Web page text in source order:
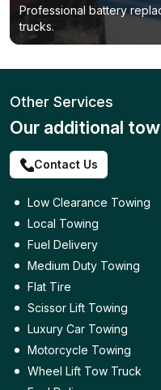
Professional battery
trucks.
Other Services
Our additional
Contact Us
Low Clearance Towing
Local Towing
Fuel Delivery
Medium Duty Towing
Flat Tire
Scissor Lift Towing
Luxury Car Towing
Motorcycle Towing
Wheel Lift Tow Truck